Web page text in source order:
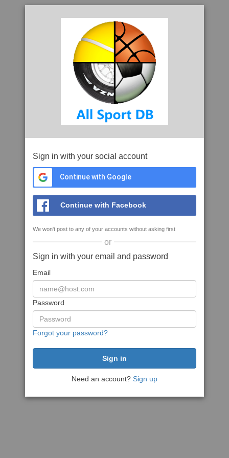
Sign in with your social account
Continue with Google
Continue with Facebook
We won't post to any of your accounts without asking first
or
Sign in with your email and password
Email
Password
Forgot your password?
Need an account? Sign up